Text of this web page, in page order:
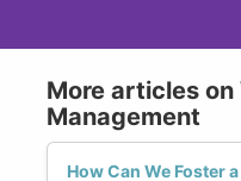
More articles on
Management
How Can We Foster